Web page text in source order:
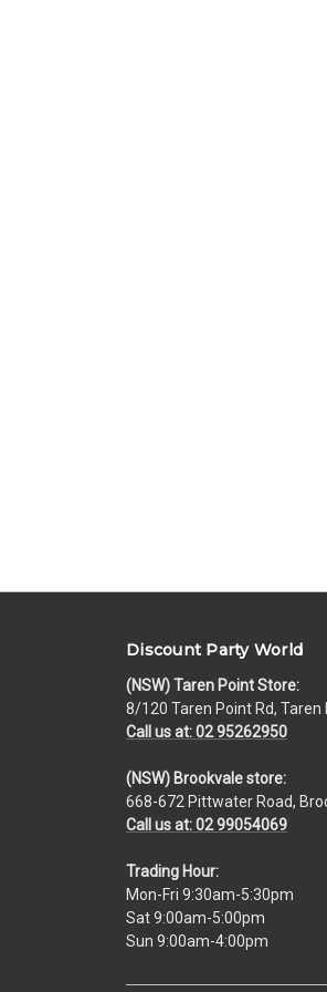
Discount Party World
(NSW) Taren Point Store:
8/120 Taren Point Rd, Taren
Call us at: 02 95262950
(NSW) Brookvale store:
668-672 Pittwater Road,
Call us at: 02 99054069
Trading Hour:
Mon-Fri 9:30am-5:30pm
Sat 9:00am-5:00pm
Sun 9:00am-4:00pm